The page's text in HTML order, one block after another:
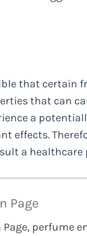
that certain
that can
a
effects.
a healthcare
Page
Page, perfume